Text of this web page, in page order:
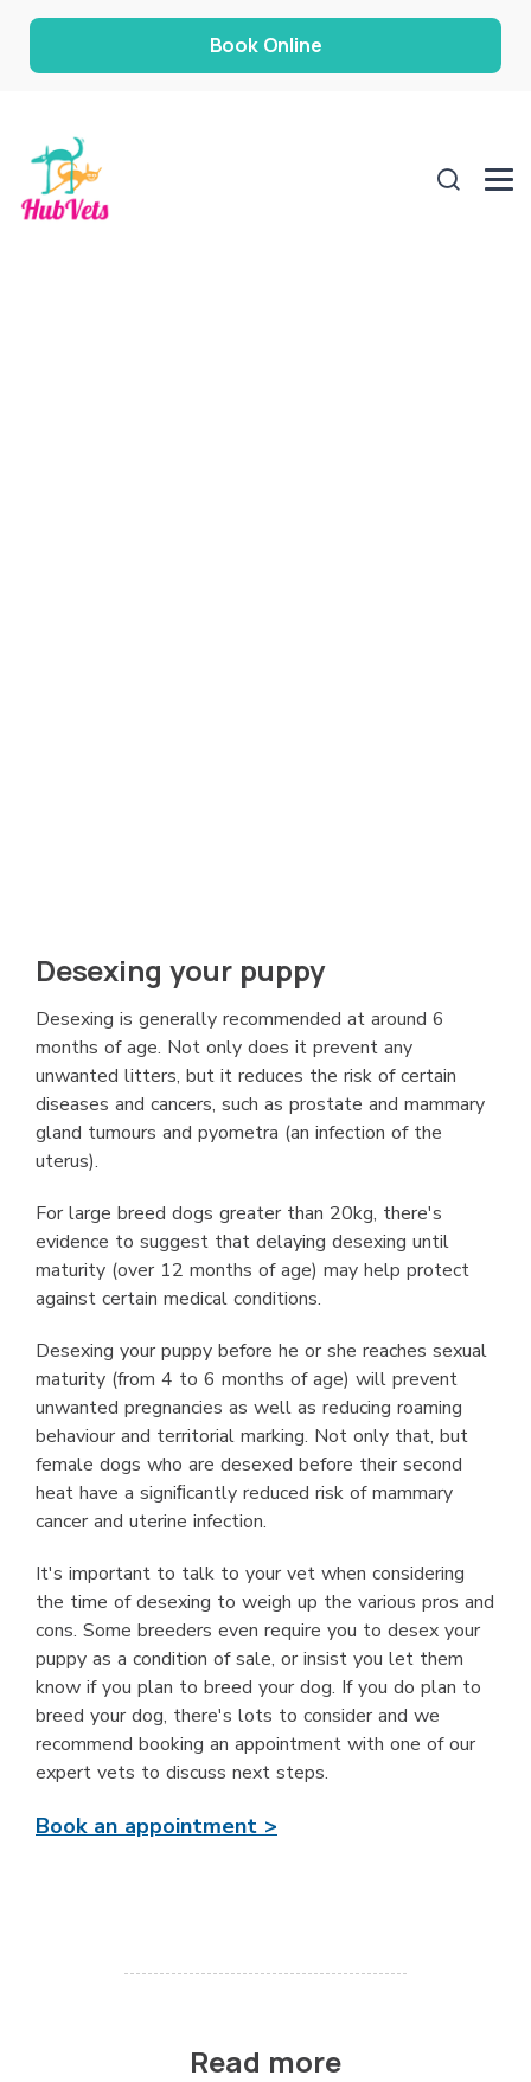
Book Online
Desexing your puppy
Desexing is generally recommended at around 6
months of age. Not only does it prevent any
unwanted litters, but it reduces the risk of certain
diseases and cancers, such as prostate and mammary
gland tumours and pyometra (an infection of the
uterus).
For large breed dogs greater than 20kg, there's
evidence to suggest that delaying desexing until
maturity (over 12 months of age) may help protect
against certain medical conditions.
Desexing your puppy before he or she reaches sexual
maturity (from 4 to 6 months of age) will prevent
unwanted pregnancies as well as reducing roaming
behaviour and territorial marking. Not only that, but
female dogs who are desexed before their second
heat have a signiﬁcantly reduced risk of mammary
cancer and uterine infection.
It's important to talk to your vet when considering
the time of desexing to weigh up the various pros and
cons. Some breeders even require you to desex your
puppy as a condition of sale, or insist you let them
know if you plan to breed your dog. If you do plan to
breed your dog, there's lots to consider and we
recommend booking an appointment with one of our
expert vets to discuss next steps.
Book an appointment >
Read more